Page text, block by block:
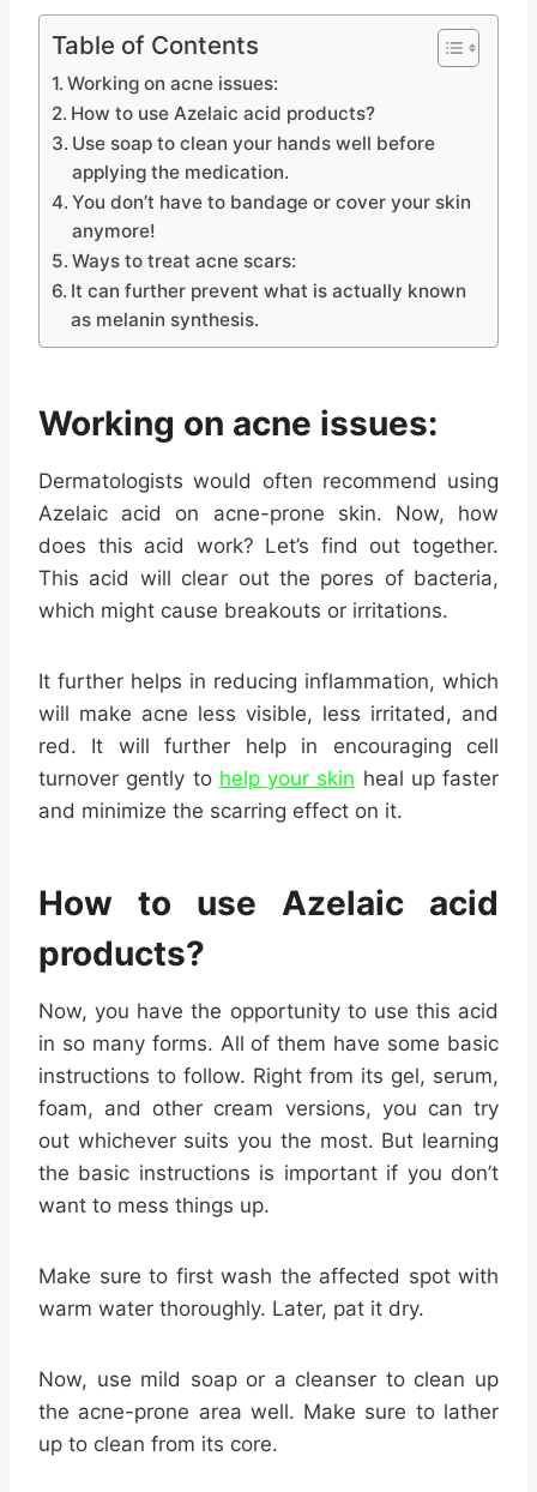
Table of Contents
Working on acne issues:
How to use Azelaic acid products?
Use soap to clean your hands well before
applying the medication.
You don’t have to bandage or cover your skin
anymore!
Ways to treat acne scars:
It can further prevent what is actually known
as melanin synthesis.
Working on acne issues:
Dermatologists would often recommend using
Azelaic acid on acne-prone skin. Now, how
does this acid work? Let’s find out together.
This acid will clear out the pores of bacteria,
which might cause breakouts or irritations.
It further helps in reducing inflammation, which
will make acne less visible, less irritated, and
red. It will further help in encouraging cell
turnover gently to help your skin heal up faster
and minimize the scarring effect on it.
How to use Azelaic acid
products?
Now, you have the opportunity to use this acid
in so many forms. All of them have some basic
instructions to follow. Right from its gel, serum,
foam, and other cream versions, you can try
out whichever suits you the most. But learning
the basic instructions is important if you don’t
want to mess things up.
Make sure to first wash the affected spot with
warm water thoroughly. Later, pat it dry.
Now, use mild soap or a cleanser to clean up
the acne-prone area well. Make sure to lather
up to clean from its core.